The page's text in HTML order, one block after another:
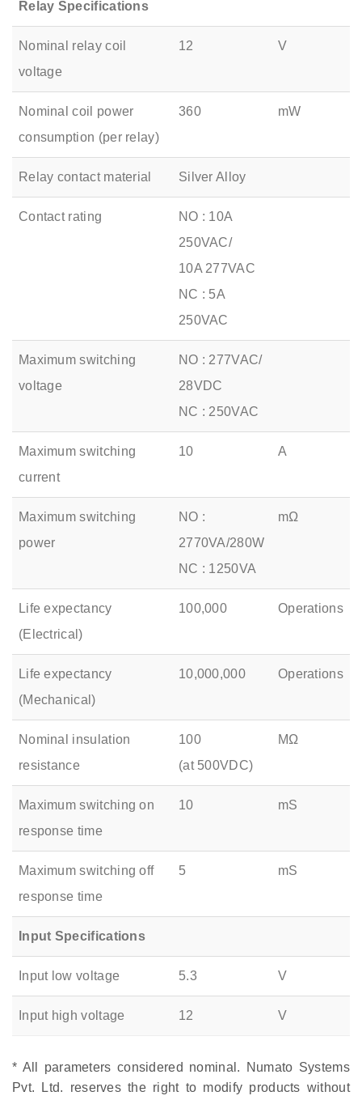
Relay Specifications
Nominal relay coil
voltage
12 V
Nominal coil power
consumption (per relay)
360 mW
Relay contact material Silver Alloy
Contact rating
NO : 10A
250VAC/
10A 277VAC
NC : 5A
250VAC
Maximum switching
voltage
NO : 277VAC/
28VDC
NC : 250VAC
Maximum switching
current
10 A
Maximum switching
power
NO :
2770VA/280W
NC : 1250VA
mΩ
Life expectancy
(Electrical)
100,000 Operations
Life expectancy
(Mechanical)
10,000,000 Operations
Nominal insulation
resistance
100
(at 500VDC)
MΩ
Maximum switching on
response time
10 mS
Maximum switching off
response time
5 mS
Input Specifications
Input low voltage 5.3 V
Input high voltage 12 V
* All parameters considered nominal. Numato Systems
Pvt. Ltd. reserves the right to modify products without